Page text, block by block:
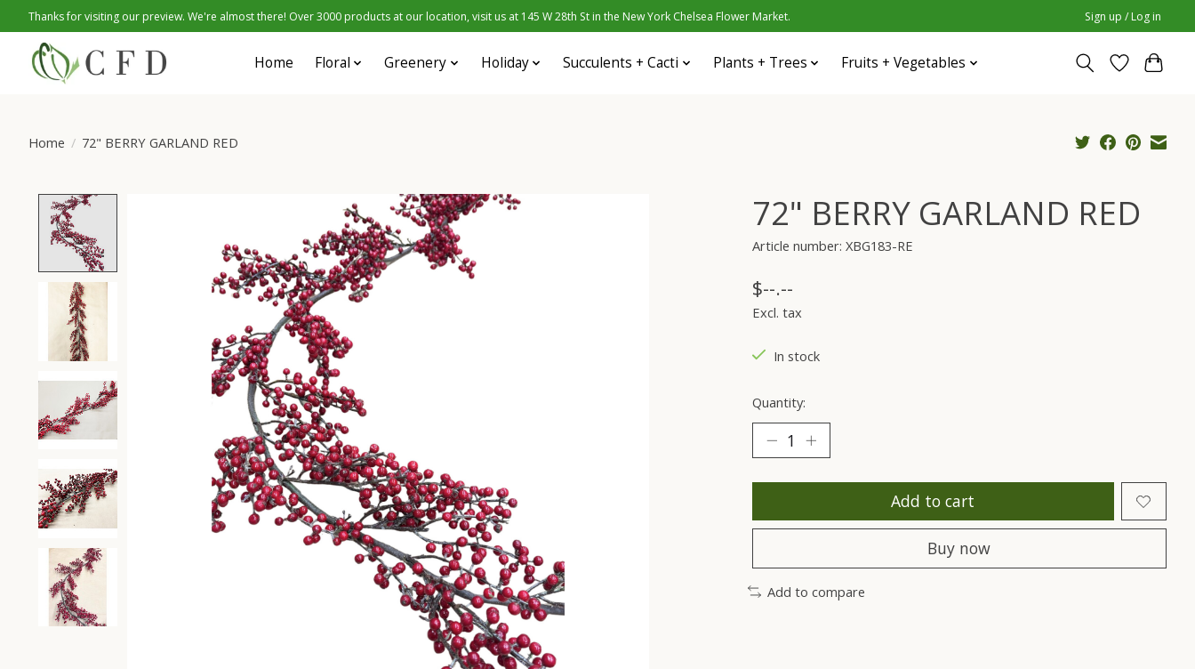
Thanks for visiting our preview. We're almost there! Over 3000 products at our location, visit us at 145 W 28th St in the New York Chelsea Flower Market. Sign up / Log in
Home Floral Greenery Holiday Succulents + Cacti Plants + Trees Fruits + Vegetables
Home / 72" BERRY GARLAND RED
Product image slideshow Items 72" BERRY GARLAND RED
Article number: XBG183-RE
$--.--
Excl. tax
In stock
Quantity:
Add to cart
Buy now
Add to compare